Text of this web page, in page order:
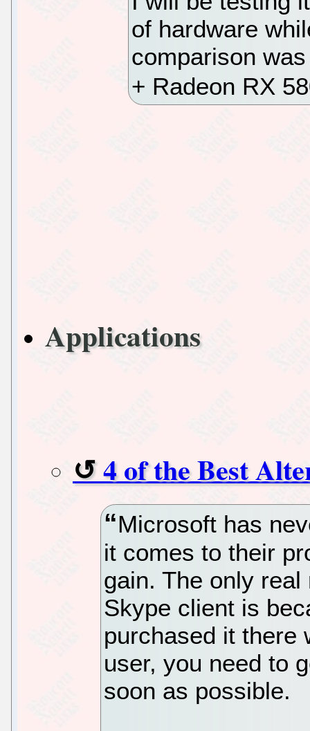
of hardware
comparison
+ Radeon RX
Applications
4 of the Best
Microsoft has
it comes to their
gain. The only
Skype client is
purchased it there
user, you need to
soon as possible.